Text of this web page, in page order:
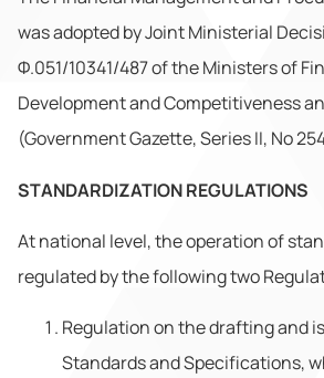
was adopted by Joint Ministerial
Φ.051/10341/487 of the Ministers of
Development and Competitiveness
(Government Gazette, Series II, No
STANDARDIZATION REGULATIONS
At national level, the operation of
regulated by the following two
Regulation on the drafting and
Standards and Specifications,